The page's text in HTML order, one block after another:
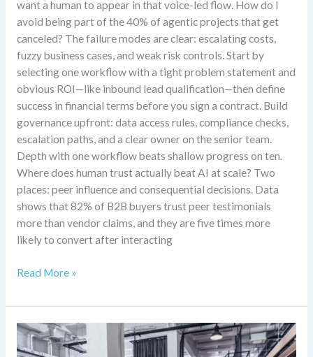
want a human to appear in that voice-led flow. How do I
avoid being part of the 40% of agentic projects that get
canceled? The failure modes are clear: escalating costs,
fuzzy business cases, and weak risk controls. Start by
selecting one workflow with a tight problem statement and
obvious ROI—like inbound lead qualification—then define
success in financial terms before you sign a contract. Build
governance upfront: data access rules, compliance checks,
escalation paths, and a clear owner on the senior team.
Depth with one workflow beats shallow progress on ten.
Where does human trust actually beat AI at scale? Two
places: peer influence and consequential decisions. Data
shows that 82% of B2B buyers trust peer testimonials
more than vendor claims, and they are five times more
likely to convert after interacting
Read More »
Stop
Burning